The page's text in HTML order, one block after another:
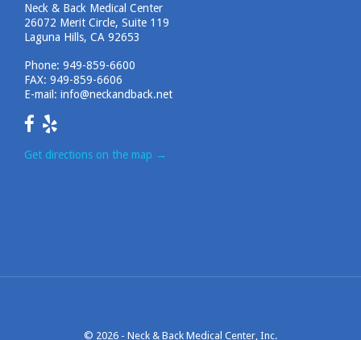
Neck & Back Medical Center
26072 Merit Circle, Suite 119
Laguna Hills, CA 92653
Phone: 949-859-6600
FAX: 949-859-6606
E-mail: info@neckandback.net
Get directions on the map →
© 2026 - Neck & Back Medical Center, Inc.